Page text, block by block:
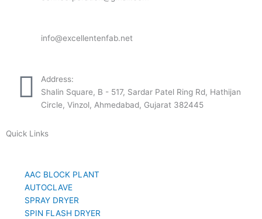
info@excellentenfab.net
Address:
Shalin Square, B - 517, Sardar Patel Ring Rd, Hathijan
Circle, Vinzol, Ahmedabad, Gujarat 382445
Quick Links
AAC BLOCK PLANT
AUTOCLAVE
SPRAY DRYER
SPIN FLASH DRYER